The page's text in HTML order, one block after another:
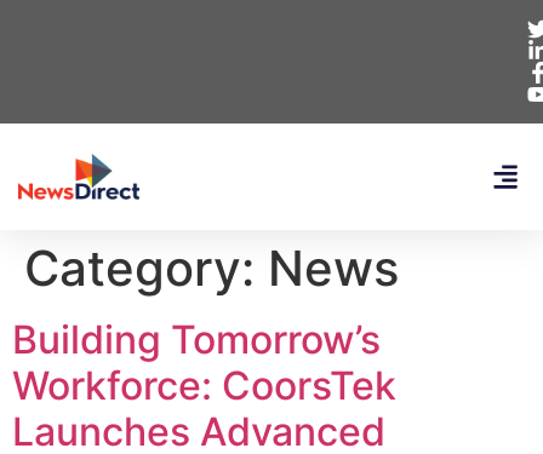
Category: News
Building Tomorrow’s
Workforce: CoorsTek
Launches Advanced